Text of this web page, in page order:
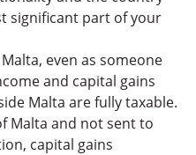
significant part of your
even as someone
and capital gains
Malta are fully taxable.
Malta and not sent to
capital gains